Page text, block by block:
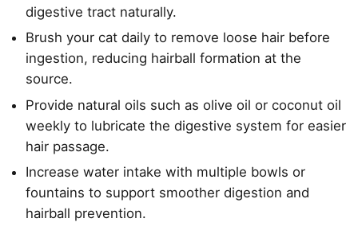
digestive tract naturally.
Brush your cat daily to remove loose hair before
ingestion, reducing hairball formation at the
source.
Provide natural oils such as olive oil or coconut oil
weekly to lubricate the digestive system for easier
hair passage.
Increase water intake with multiple bowls or
fountains to support smoother digestion and
hairball prevention.